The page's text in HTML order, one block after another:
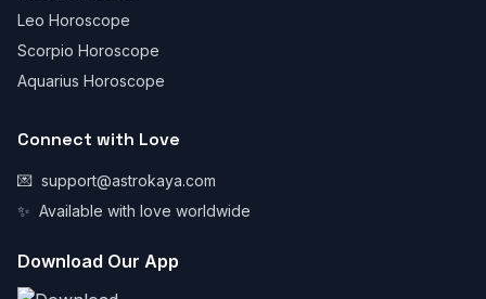
Leo Horoscope
Scorpio Horoscope
Aquarius Horoscope
Connect with Love
💌 support@astrokaya.com
✨ Available with love worldwide
Download Our App